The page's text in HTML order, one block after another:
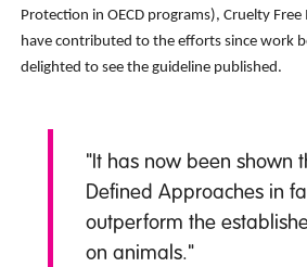
Protection in OECD programs), Cruelty
have contributed to the efforts since work
delighted to see the guideline published.
"It has now been shown
Defined Approaches in
outperform the
on animals."